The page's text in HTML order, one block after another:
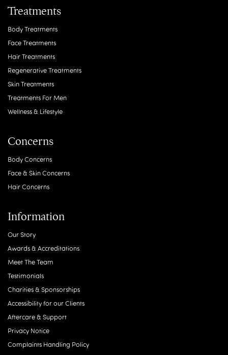
Treatments
Body Treatments
Face Treatments
Hair Treatments
Regenerative Treatments
Skin Treatments
Treatments For Men
Wellness & Lifestyle
Concerns
Body Concerns
Face & Skin Concerns
Hair Concerns
Information
Our Story
Awards & Accreditations
Meet The Team
Testimonials
Charities & Sponsorships
Accessibility for our Clients
Aftercare & Support
Privacy Notice
Complaints Handling Policy